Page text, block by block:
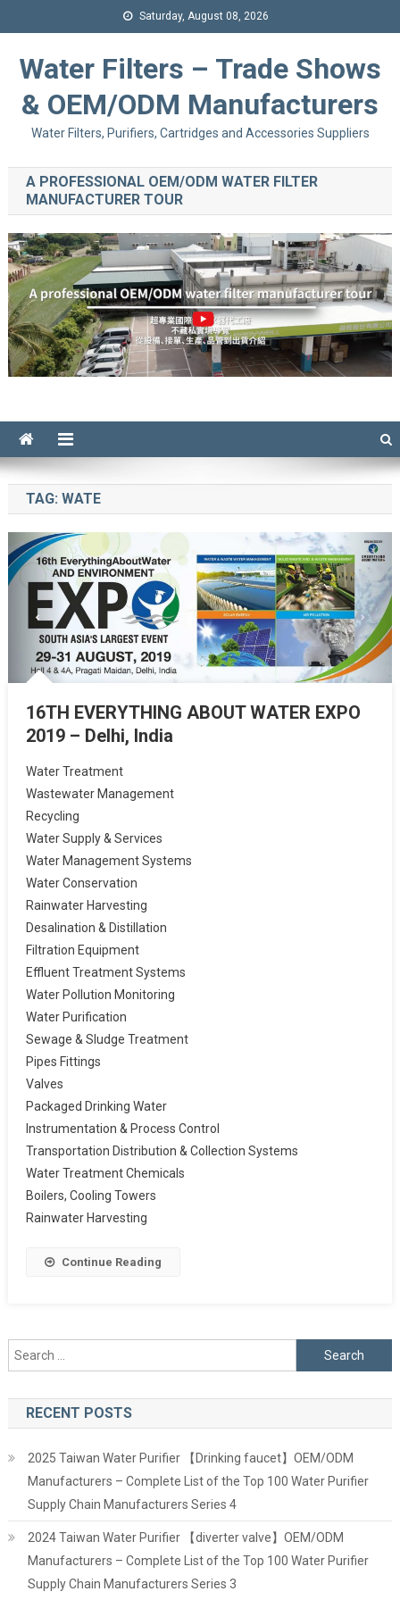
Saturday, August 08, 2026
Water Filters – Trade Shows
& OEM/ODM Manufacturers
Water Filters, Purifiers, Cartridges and Accessories Suppliers
A PROFESSIONAL OEM/ODM WATER FILTER
MANUFACTURER TOUR
TAG: WATE
16TH EVERYTHING ABOUT WATER EXPO
2019 – Delhi, India
Water Treatment
Wastewater Management
Recycling
Water Supply & Services
Water Management Systems
Water Conservation
Rainwater Harvesting
Desalination & Distillation
Filtration Equipment
Effluent Treatment Systems
Water Pollution Monitoring
Water Purification
Sewage & Sludge Treatment
Pipes Fittings
Valves
Packaged Drinking Water
Instrumentation & Process Control
Transportation Distribution & Collection Systems
Water Treatment Chemicals
Boilers, Cooling Towers
Rainwater Harvesting
Continue Reading
Search
for:
RECENT POSTS
2025 Taiwan Water Purifier 【Drinking faucet】OEM/ODM
Manufacturers – Complete List of the Top 100 Water Purifier
Supply Chain Manufacturers Series 4
2024 Taiwan Water Purifier 【diverter valve】OEM/ODM
Manufacturers – Complete List of the Top 100 Water Purifier
Supply Chain Manufacturers Series 3